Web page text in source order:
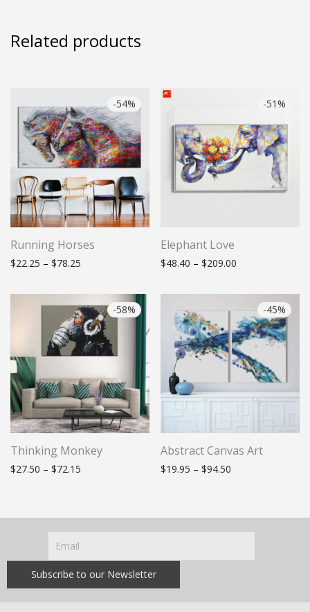
Related products
-54%
Running Horses
$22.25 – $78.25 Price range: $22.25 through $78.25
-51%
Elephant Love
$48.40 – $209.00
-58%
Thinking Monkey
$27.50 – $72.15 Price range: $27.50 through $72.15
-45%
Abstract Canvas Art
$19.95 – $94.50